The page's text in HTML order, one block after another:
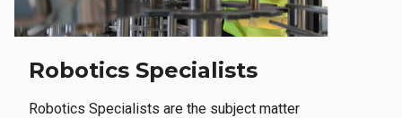
Robotics Specialists
Robotics Specialists are the subject matter